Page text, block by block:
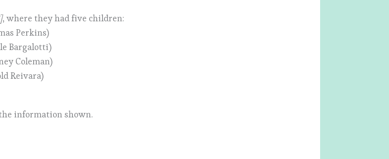
, where they had five children:
Perkins)
Bargalotti)
Coleman)
Reivara)
information shown.